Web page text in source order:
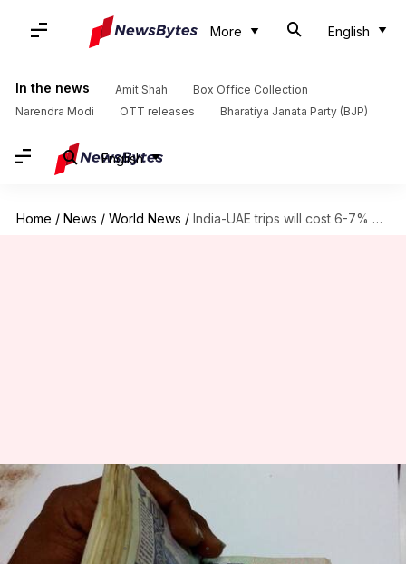
More English
In the news Amit Shah
Box Office Collection
Narendra Modi
OTT releases Bharatiya Janata Party (BJP)
English
Home / News / World News / India-UAE trips will cost 6-7% more from next year
India-UAE trips will cost 6-7%
more from next year
By Gogona Saikia Dec 27, 2017 01:50 pm